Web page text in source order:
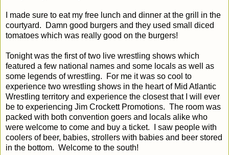
I made sure to eat my free lunch and dinner at the grill in the
courtyard.
Damn good burgers and they used small diced
tomatoes which was really good on the burgers!
Tonight was the first of two live wrestling shows which
featured a few national names and some locals as well as
some legends of wrestling.
For me it was so cool to
experience two wrestling shows in the heart of Mid Atlantic
Wrestling territory and experience the closest that I will ever
be to experiencing Jim Crockett Promotions. The room was
packed with both convention goers and locals alike who
were welcome to come and buy a ticket.
I saw people with
coolers of beer, babies, strollers with babies and beer stored
in the bottom. Welcome to the south!